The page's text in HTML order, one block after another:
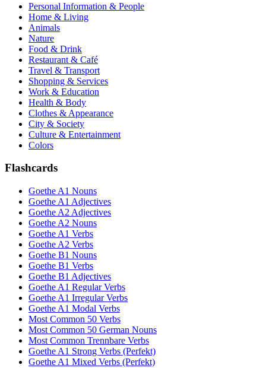
Personal Information & People
Home & Living
Animals
Nature
Food & Drink
Restaurant & Café
Travel & Transport
Shopping & Services
Work & Education
Health & Body
Clothes & Appearance
City & Society
Culture & Entertainment
Colors
Flashcards
Goethe A1 Nouns
Goethe A1 Adjectives
Goethe A2 Adjectives
Goethe A2 Nouns
Goethe A1 Verbs
Goethe A2 Verbs
Goethe B1 Nouns
Goethe B1 Verbs
Goethe B1 Adjectives
Goethe A1 Regular Verbs
Goethe A1 Irregular Verbs
Goethe A1 Modal Verbs
Most Common 50 Verbs
Most Common 50 German Nouns
Most Common Trennbare Verbs
Goethe A1 Strong Verbs (Perfekt)
Goethe A1 Mixed Verbs (Perfekt)